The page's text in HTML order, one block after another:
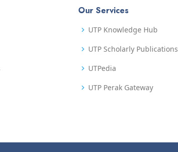
Our Services
UTP Knowledge Hub
UTP Scholarly Publications
UTPedia
UTP Perak Gateway